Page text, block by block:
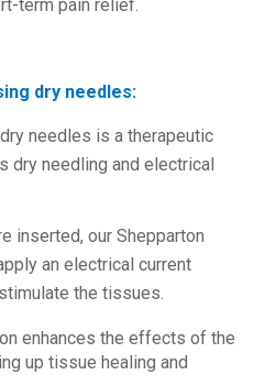
term pain relief.
dry needles:
needles is a therapeutic
dry needling and electrical
inserted, our Shepparton
an electrical current
the tissues.
enhances the effects of the
up tissue healing and